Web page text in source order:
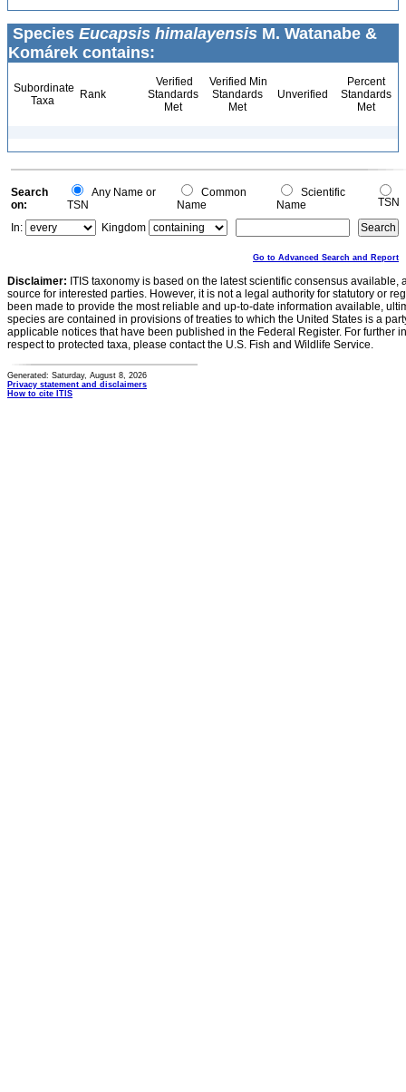
Species Eucapsis himalayensis M. Watanabe &
Komárek contains:
Subordinate
Taxa
Rank
Verified
Standards
Met
Verified Min
Standards
Met
Unverified
Percent
Standards
Met
Search
on:
Any Name or
TSN
Common
Name
Scientific
Name
TSN
In:
Kingdom
Go to Advanced Search and Report
Disclaimer: ITIS taxonomy is based on the latest scientific consensus
source for interested parties. However, it is not a legal authority for statutory or
been made to provide the most reliable and up-to-date information available,
species are contained in provisions of treaties to which the United States is a
applicable notices that have been published in the Federal Register. For further
respect to protected taxa, please contact the U.S. Fish and Wildlife Service.
Generated: Saturday, August 8, 2026
Privacy statement and disclaimers
How to cite ITIS